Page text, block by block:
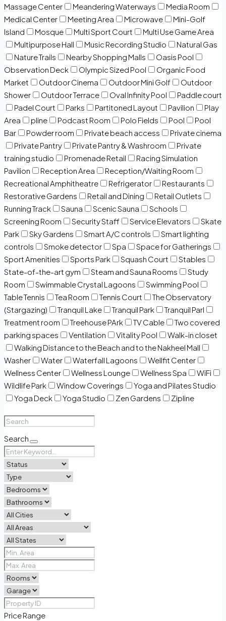
Massage Center Meandering Waterways
Media Room
Medical Center
Meeting Area Microwave
Mini-Golf
Island
Mosque Multi Sport Court
Multi Use Game Area
Multipurpose Hall
Music Recording Studio
Natural Gas
Nature Trails
Nearby Shopping Malls
Oasis Pool
Observation Deck
Olympic Sized Pool
Organic Food
Market
Outdoor Cinema Outdoor Mini Golf
Outdoor
Shower
Outdoor Terrace Oval Infinity Pool
Paddle court
Padel Court
Parks Partitoned Layout Pavilion
Play
Area
pline Podcast Room Polo Fields Pool
Pool
Bar
Powder room Private beach access
Private cinema
Private Pantry
Private Pantry & Washroom
Private
training studio
Promenade Retail
Racing Simulation
Pavilion
Reception Area
Reception/Waiting Room
Recreational Amphitheatre
Refrigerator
Restaurants
Restorative Gardens
Retail and Dining
Retail Outlets
Running Track
Sauna Scenic Sauna
Schools
Screening Room
Security Staff Service Elevators
Skate
Park
Sky Gardens Smart A/C controls
Smart lighting
controls
Smoke detector Spa
Space for Gatherings
Sport Amenities
Sports Park Squash Court
Stables
State-of-the-art gym
Steam and Sauna Rooms
Study
Room
Swimmable Crystal Lagoons
Swimming Pool
Table Tennis
Tea Room Tennis Court
The Observatory
(Stargazing)
Tranquil Lake Tranquil Park
Tranquil Parl
Treatment room
Treehouse PArk TV Cable
Two covered
parking spaces
Ventilation Vitality Pool
Walk-in closet
Walking Distance to the Beach and to the Nakheel Mall
Washer
Water Waterfall Lagoons
Wellfit Center
Wellness Center
Wellness Lounge Wellness Spa
WiFi
Wildlife Park
Window Coverings
Yoga and Pilates Studio
Yoga Deck
Yoga Studio Zen Gardens Zipline
Search
Price Range